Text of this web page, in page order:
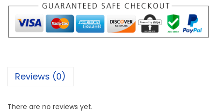
Reviews (0)
There are no reviews yet.